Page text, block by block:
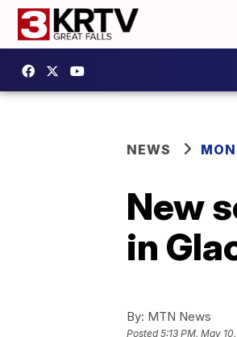
NEWS
New
in
By: MTN News
Posted5:13 PM, May